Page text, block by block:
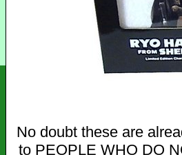
No doubt these are
to PEOPLE WHO DO